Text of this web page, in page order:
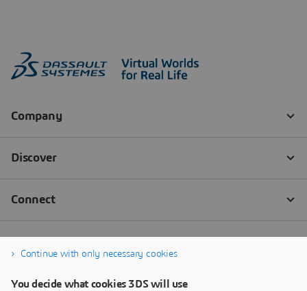
Continue with only necessary cookies
You decide what cookies 3DS will use